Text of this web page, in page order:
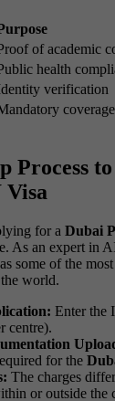
of academic
health
verification
Process
Visa
for a Dubai
As an expert in
some of the
world.
Enter the
centre).
for the
The charges
or outside the